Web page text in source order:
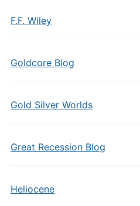
F.F. Wiley
Goldcore Blog
Gold Silver Worlds
Great Recession Blog
Heliocene